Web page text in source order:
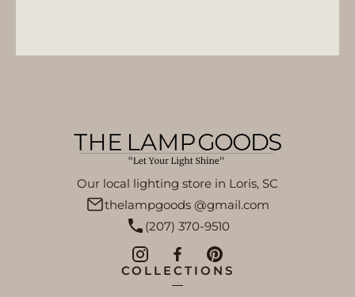
Our local lighting store in Loris, SC
thelampgoods @gmail.com
(207) 370-9510
COLLECTIONS